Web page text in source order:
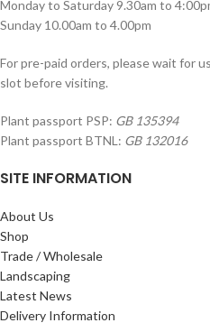
Monday to Saturday 9.30am to
Sunday 10.00am to 4.00pm
For pre-paid orders, please wait for
slot before visiting.
Plant passport PSP: GB 135394
Plant passport BTNL: GB 132016
SITE INFORMATION
About Us
Shop
Trade / Wholesale
Landscaping
Latest News
Delivery Information